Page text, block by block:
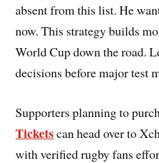
absent from this list. He
now. This strategy builds
World Cup down the road.
decisions before major test
Supporters planning to
Ticketscan head over to
with verified rugby fans